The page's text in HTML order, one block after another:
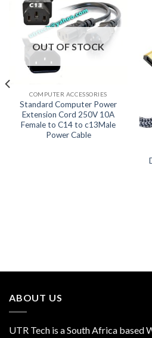
OUT OF STOCK
COMPUTER ACCESSORIES
Standard Computer Power
Extension Cord 250V 10A
Female to C14 to c13Male
Power Cable
ABOUT US
UTR Tech is a South Africa based